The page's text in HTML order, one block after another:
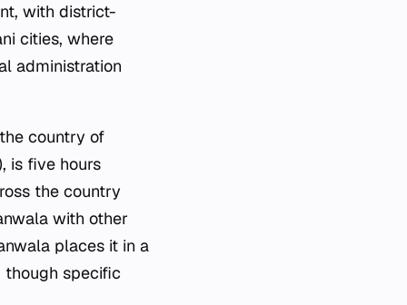
with district-
cities, where
administration
country of
is five hours
the country
with other
places it in a
though specific